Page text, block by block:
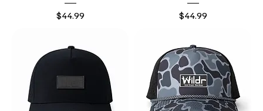
Price
$44.99 Price
$44.99